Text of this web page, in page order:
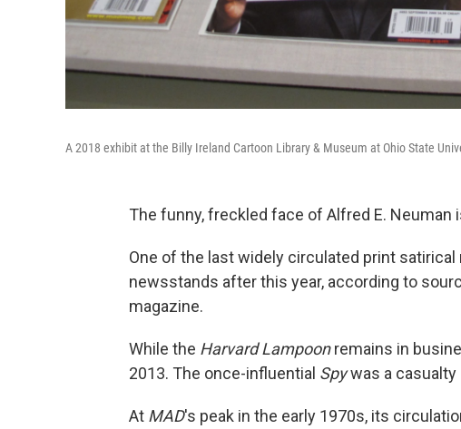
A 2018 exhibit at the Billy Ireland Cartoon Library & Museum at Ohio State
The funny, freckled face of Alfred E. Neuman
One of the last widely circulated print
newsstands after this year, according to
magazine.
While the Harvard Lampoonremains in
2013. The once-influential Spywas a
At MAD's peak in the early 1970s, its